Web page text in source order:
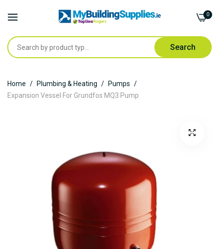
Search
0
to
Content
Home Plumbing & Heating
Pumps
Expansion Vessel For Grundfos MQ3 Pump